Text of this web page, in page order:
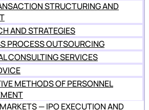
STRUCTURING AND
AND STRATEGIES
PROCESS OUTSOURCING
CONSULTING SERVICES
METHODS OF PERSONNEL
— IPO EXECUTION AND